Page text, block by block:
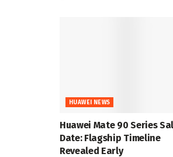
HUAWEI NEWS
Huawei Mate 90 Series
Date: Flagship Timeline
Revealed Early